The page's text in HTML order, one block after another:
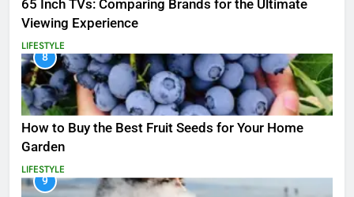
65 Inch TVs: Comparing Brands for the Ultimate
Viewing Experience
LIFESTYLE
8
How to Buy the Best Fruit Seeds for Your Home
Garden
LIFESTYLE
9